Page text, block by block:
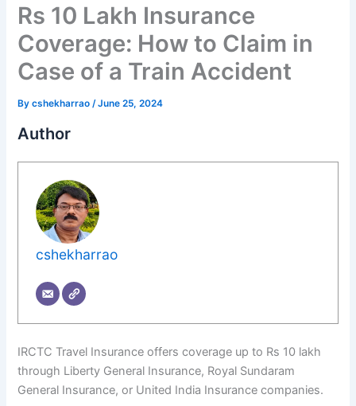
Rs 10 Lakh Insurance
Coverage: How to Claim in
Case of a Train Accident
Bycshekharrao /June 25, 2024
Author
cshekharrao
IRCTC Travel Insurance offers coverage up to Rs 10 lakh
through Liberty General Insurance, Royal Sundaram
General Insurance, or United India Insurance companies.